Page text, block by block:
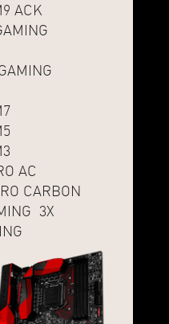
ACK
AC
CARBON
3X